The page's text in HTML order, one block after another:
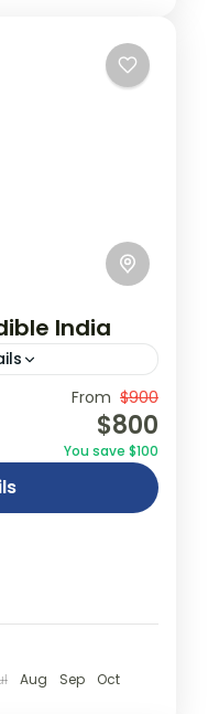
India
people between
locations,
bicycle,
airplane, or
From $900
$800
You save $100
Aug Sep
Oct